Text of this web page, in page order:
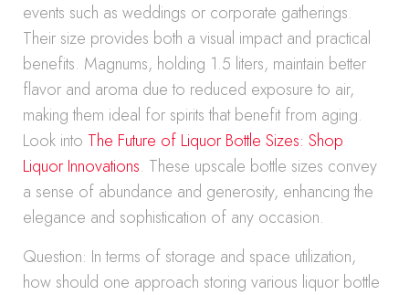
events such as weddings or corporate gatherings.
Their size provides both a visual impact and practical
benefits. Magnums, holding 1.5 liters, maintain better
flavor and aroma due to reduced exposure to air,
making them ideal for spirits that benefit from aging.
Look into The Future of Liquor Bottle Sizes: Shop
Liquor Innovations. These upscale bottle sizes convey
a sense of abundance and generosity, enhancing the
elegance and sophistication of any occasion.
Question: In terms of storage and space utilization,
how should one approach storing various liquor bottle